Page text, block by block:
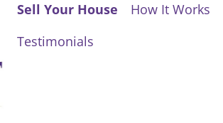
Sell Your House How It Works
Testimonials